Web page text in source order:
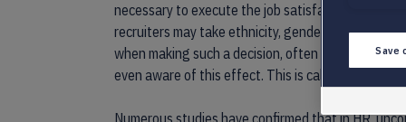
necessary to execute the job satisfactorily will
recruiters may take ethnicity, gender, familiar
when making such a decision, often without
even aware of this effect. This is called
Numerous studies have confirmed that in HR,
Save